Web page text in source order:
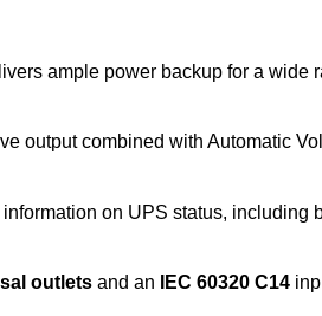
ample power backup for a
output combined with Automatic
on UPS status, including
outletsand an IEC 60320 C14